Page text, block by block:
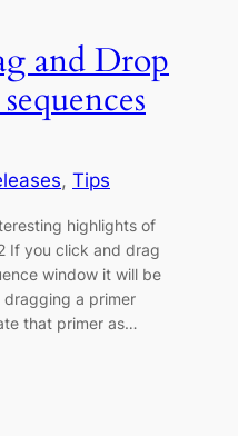
and Drop
, Tips
highlights of
If you click and drag
window it will be
dragging a primer
that primer as…